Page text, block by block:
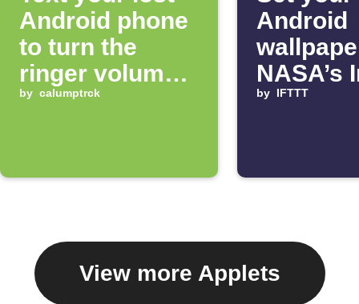
Android phone
to turn the
ringer volume
up 100%
by calumptrck
Android
NASA’s
of the
by IFTTT
View more Applets